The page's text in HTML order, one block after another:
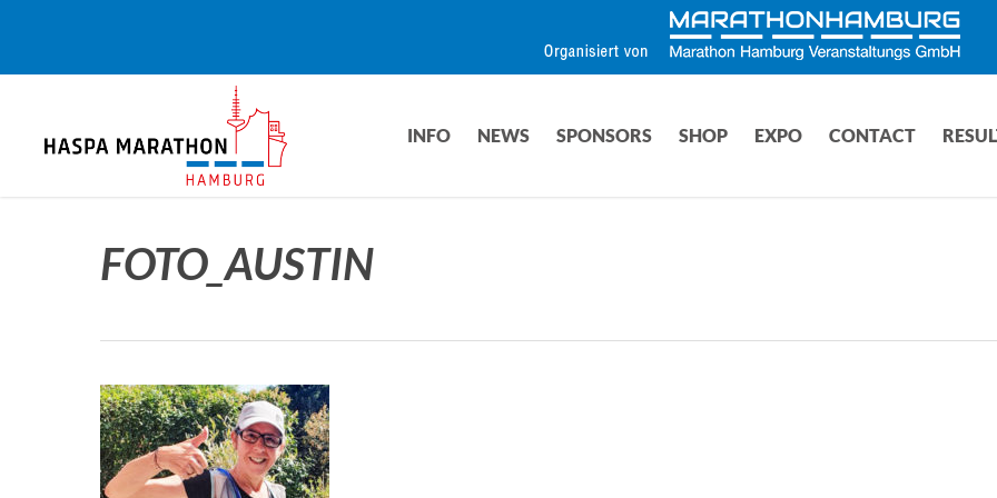
INFO NEWS SPONSORS SHOP EXPO CONTACT
FOTO_AUSTIN